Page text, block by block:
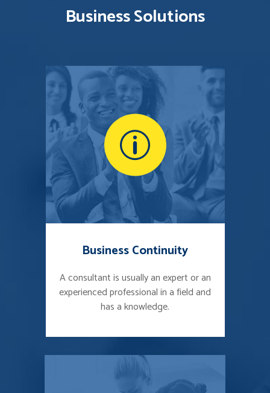
Business Solutions
Business Continuity
A consultant is usually an expert or an
experienced professional in a field and
has a knowledge.